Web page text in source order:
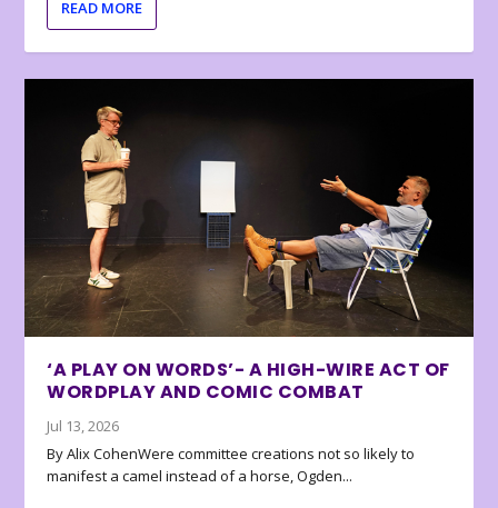
READ MORE
‘A PLAY ON WORDS’- A HIGH-WIRE ACT OF
WORDPLAY AND COMIC COMBAT
Jul 13, 2026
By Alix CohenWere committee creations not so likely to
manifest a camel instead of a horse, Ogden...